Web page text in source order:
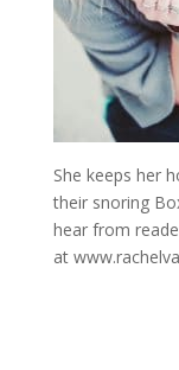
She keeps her
their snoring
hear from
at